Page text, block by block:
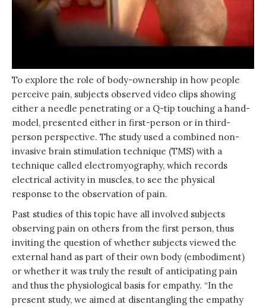
To explore the role of body-ownership in how people
perceive pain, subjects observed video clips showing
either a needle penetrating or a Q-tip touching a hand-
model, presented either in first-person or in third-
person perspective. The study used a combined non-
invasive brain stimulation technique (TMS) with a
technique called electromyography, which records
electrical activity in muscles, to see the physical
response to the observation of pain.
Past studies of this topic have all involved subjects
observing pain on others from the first person, thus
inviting the question of whether subjects viewed the
external hand as part of their own body (embodiment)
or whether it was truly the result of anticipating pain
and thus the physiological basis for empathy. “In the
present study, we aimed at disentangling the empathy